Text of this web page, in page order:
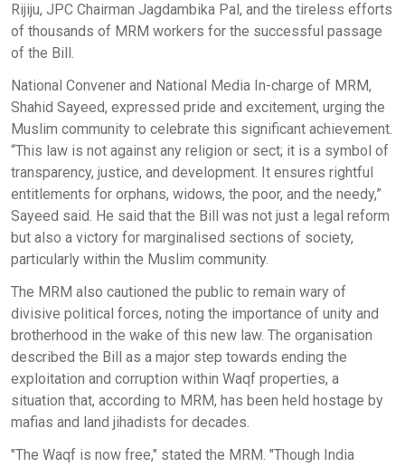
Rijiju, JPC Chairman Jagdambika Pal, and the tireless efforts
of thousands of MRM workers for the successful passage
of the Bill.
National Convener and National Media In-charge of MRM,
Shahid Sayeed, expressed pride and excitement, urging the
Muslim community to celebrate this significant achievement.
“This law is not against any religion or sect; it is a symbol of
transparency, justice, and development. It ensures rightful
entitlements for orphans, widows, the poor, and the needy,”
Sayeed said. He said that the Bill was not just a legal reform
but also a victory for marginalised sections of society,
particularly within the Muslim community.
The MRM also cautioned the public to remain wary of
divisive political forces, noting the importance of unity and
brotherhood in the wake of this new law. The organisation
described the Bill as a major step towards ending the
exploitation and corruption within Waqf properties, a
situation that, according to MRM, has been held hostage by
mafias and land jihadists for decades.
"The Waqf is now free," stated the MRM. "Though India